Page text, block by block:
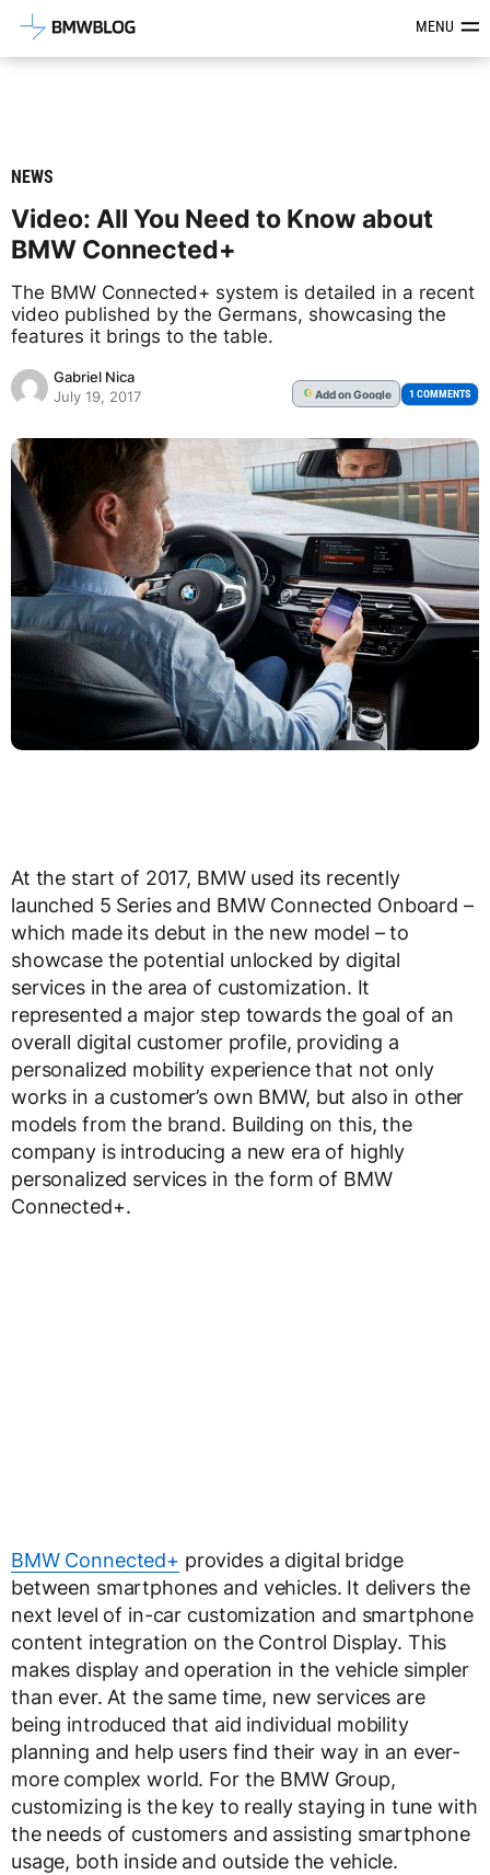
Latest BMW News, Reviews &MENU
NEWS
Video: All You Need to Know about
BMW Connected+
The BMW Connected+ system is detailed in a recent
video published by the Germans, showcasing the
features it brings to the table.
Gabriel Nica
July 19, 2017
G Addon Google 1 COMMENTS
At the start of 2017, BMW used its recently
launched 5 Series and BMW Connected Onboard –
which made its debut in the new model – to
showcase the potential unlocked by digital
services in the area of customization. It
represented a major step towards the goal of an
overall digital customer profile, providing a
personalized mobility experience that not only
works in a customer’s own BMW, but also in other
models from the brand. Building on this, the
company is introducing a new era of highly
personalized services in the form of BMW
Connected+.
BMW Connected+ provides a digital bridge
between smartphones and vehicles. It delivers the
next level of in-car customization and smartphone
content integration on the Control Display. This
makes display and operation in the vehicle simpler
than ever. At the same time, new services are
being introduced that aid individual mobility
planning and help users find their way in an ever-
more complex world. For the BMW Group,
customizing is the key to really staying in tune with
the needs of customers and assisting smartphone
usage, both inside and outside the vehicle.